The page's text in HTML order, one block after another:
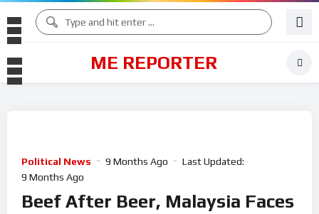
ME REPORTER
Political News 9 Months Ago
Last Updated:
9 Months Ago
Beef After Beer, Malaysia Faces